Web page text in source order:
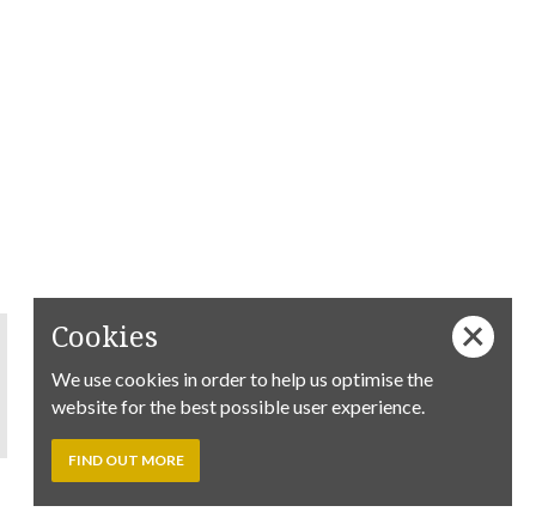
Cookies
We use cookies in order to help us optimise the
website for the best possible user experience.
FIND OUT MORE